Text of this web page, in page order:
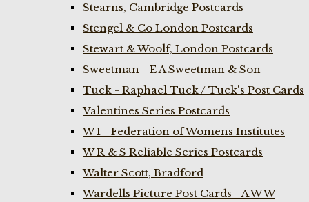
Stearns, Cambridge Postcards
Stengel & Co London Postcards
Stewart & Woolf, London Postcards
Sweetman - E A Sweetman & Son
Tuck - Raphael Tuck / Tuck's Post Cards
Valentines Series Postcards
W I - Federation of Womens Institutes
W R & S Reliable Series Postcards
Walter Scott, Bradford
Wardells Picture Post Cards - A W W